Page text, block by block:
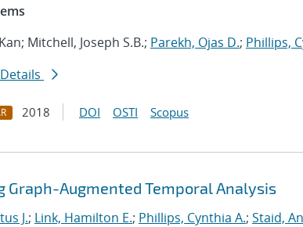
Mitchell, Joseph S.B.; Parekh, Ojas D.; Phillips,
2018 DOI OSTI Scopus
Graph-Augmented Temporal Analysis
J.; Link, Hamilton E.; Phillips, Cynthia A.; Staid,